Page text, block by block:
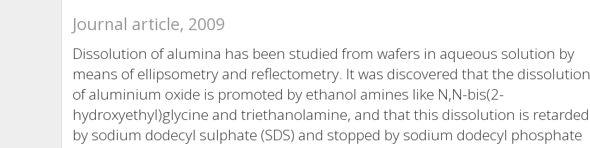
Journal article, 2009
Dissolution of alumina has been studied from wafers in aqueous solution by
means of ellipsometry and reflectometry. It was discovered that the dissolution
of aluminium oxide is promoted by ethanol amines like N,N-bis(2-
hydroxyethyl)glycine and triethanolamine, and that this dissolution is retarded
by sodium dodecyl sulphate (SDS) and stopped by sodium dodecyl phosphate